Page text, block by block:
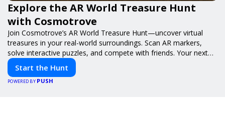
Explore the AR World Treasure Hunt
with Cosmotrove
Join Cosmotrove’s AR World Treasure Hunt—uncover virtual
treasures in your real-world surroundings. Scan AR markers,
solve interactive puzzles, and compete with friends. Your next
adventure awaits!
Start the Hunt
POWERED BY PUSH